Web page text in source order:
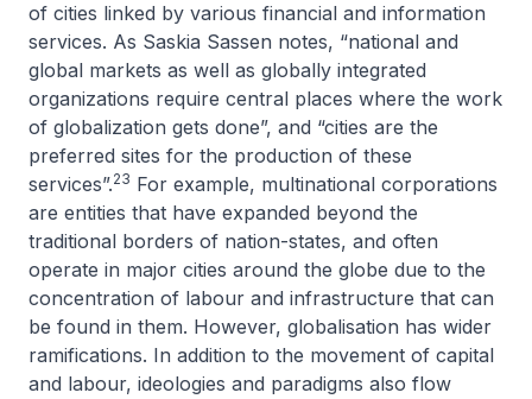
of cities linked by various financial and information
services. As Saskia Sassen notes, “national and
global markets as well as globally integrated
organizations require central places where the work
of globalization gets done”, and “cities are the
preferred sites for the production of these
services”.23 For example, multinational corporations
are entities that have expanded beyond the
traditional borders of nation-states, and often
operate in major cities around the globe due to the
concentration of labour and infrastructure that can
be found in them. However, globalisation has wider
ramifications. In addition to the movement of capital
and labour, ideologies and paradigms also flow